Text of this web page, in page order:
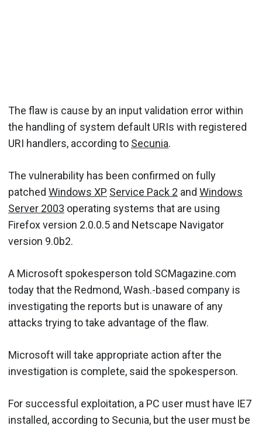
The flaw is cause by an input validation error within
the handling of system default URIs with registered
URI handlers, according to Secunia.
The vulnerability has been confirmed on fully
patched Windows XP Service Pack 2 and Windows
Server 2003 operating systems that are using
Firefox version 2.0.0.5 and Netscape Navigator
version 9.0b2.
A Microsoft spokesperson told SCMagazine.com
today that the Redmond, Wash.-based company is
investigating the reports but is unaware of any
attacks trying to take advantage of the flaw.
Microsoft will take appropriate action after the
investigation is complete, said the spokesperson.
For successful exploitation, a PC user must have IE7
installed, according to Secunia, but the user must be